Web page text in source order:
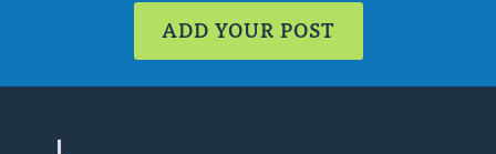
ADD YOUR POST